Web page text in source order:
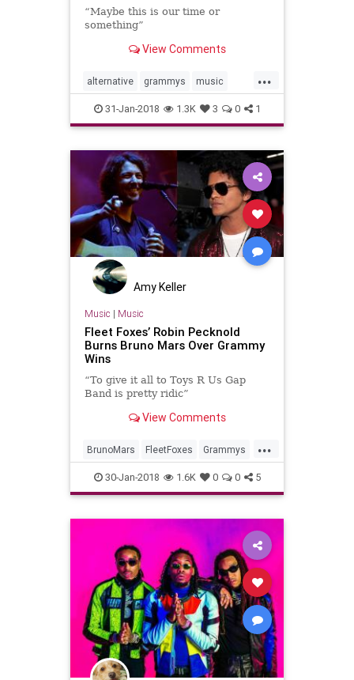
“Maybe this is our time or
something”
View Comments
...
alternative grammys music
musicnews SleepWellBeast
TheNational
31-Jan-2018 1.3K 3 0 1
Amy Keller
Music | Music
Fleet Foxes’ Robin Pecknold
Burns Bruno Mars Over Grammy
Wins
“To give it all to Toys R Us Gap
Band is pretty ridic”
View Comments
...
BrunoMars FleetFoxes Grammys
Music MusicNews
30-Jan-2018 1.6K 0 0 5